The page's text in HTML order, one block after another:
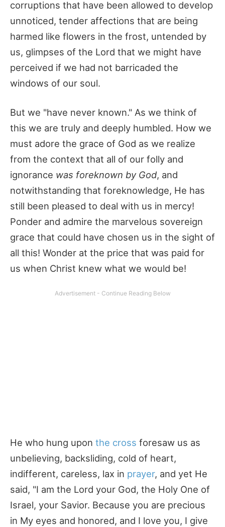
corruptions that have been allowed to develop
unnoticed, tender affections that are being
harmed like flowers in the frost, untended by
us, glimpses of the Lord that we might have
perceived if we had not barricaded the
windows of our soul.
But we "have never known." As we think of
this we are truly and deeply humbled. How we
must adore the grace of God as we realize
from the context that all of our folly and
ignorance was foreknown by God, and
notwithstanding that foreknowledge, He has
still been pleased to deal with us in mercy!
Ponder and admire the marvelous sovereign
grace that could have chosen us in the sight of
all this! Wonder at the price that was paid for
us when Christ knew what we would be!
He who hung upon the cross foresaw us as
unbelieving, backsliding, cold of heart,
indifferent, careless, lax in prayer, and yet He
said, "I am the Lord your God, the Holy One of
Israel, your Savior. Because you are precious
in My eyes and honored, and I love you, I give